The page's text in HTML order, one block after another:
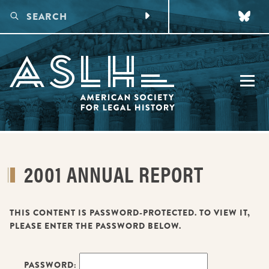
UPCOMING CONFERENCE
PAST CONFERENCES
DIGITAL PROGRAMS
VIRTUAL LEGAL HISTORY WORKING GROUPS
VIRTUAL EARLY CAREER LEGAL HISTORY WORKSHOP
AWARDS
FUNDING
MEMBERSHIP
2001 ANNUAL REPORT
THIS CONTENT IS PASSWORD-PROTECTED. TO VIEW IT,
PLEASE ENTER THE PASSWORD BELOW.
PASSWORD: